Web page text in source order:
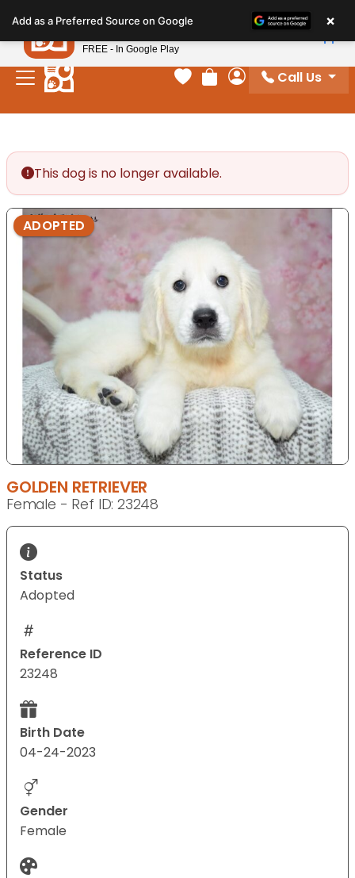
note:
This
website
includes
Your favorites
Review Order
My Account
Call Us
This dog is no longer available.
ADOPTED
GOLDEN RETRIEVER
Female - Ref ID: 23248
Status
Adopted
Reference ID
23248
Birth Date
04-24-2023
Gender
Female
Add as a Preferred Source on Google ×
Petland
FREE - In Google Play